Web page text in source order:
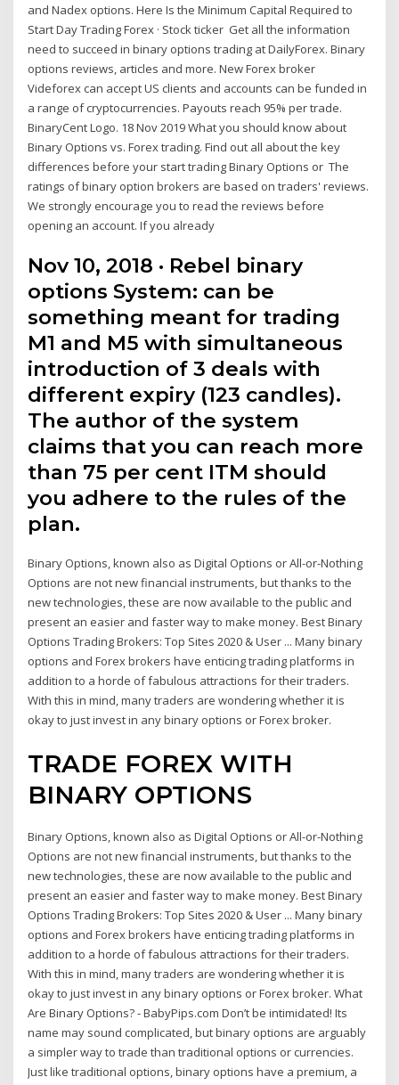
and Nadex options. Here Is the Minimum Capital Required to
Start Day Trading Forex · Stock ticker Get all the information
need to succeed in binary options trading at DailyForex. Binary
options reviews, articles and more. New Forex broker
Videforex can accept US clients and accounts can be funded in
a range of cryptocurrencies. Payouts reach 95% per trade.
BinaryCent Logo. 18 Nov 2019 What you should know about
Binary Options vs. Forex trading. Find out all about the key
differences before your start trading Binary Options or The
ratings of binary option brokers are based on traders' reviews.
We strongly encourage you to read the reviews before
opening an account. If you already
Nov 10, 2018 · Rebel binary
options System: can be
something meant for trading
M1 and M5 with simultaneous
introduction of 3 deals with
different expiry (123 candles).
The author of the system
claims that you can reach more
than 75 per cent ITM should
you adhere to the rules of the
plan.
Binary Options, known also as Digital Options or All-or-Nothing
Options are not new financial instruments, but thanks to the
new technologies, these are now available to the public and
present an easier and faster way to make money. Best Binary
Options Trading Brokers: Top Sites 2020 & User ... Many binary
options and Forex brokers have enticing trading platforms in
addition to a horde of fabulous attractions for their traders.
With this in mind, many traders are wondering whether it is
okay to just invest in any binary options or Forex broker.
TRADE FOREX WITH
BINARY OPTIONS
Binary Options, known also as Digital Options or All-or-Nothing
Options are not new financial instruments, but thanks to the
new technologies, these are now available to the public and
present an easier and faster way to make money. Best Binary
Options Trading Brokers: Top Sites 2020 & User ... Many binary
options and Forex brokers have enticing trading platforms in
addition to a horde of fabulous attractions for their traders.
With this in mind, many traders are wondering whether it is
okay to just invest in any binary options or Forex broker. What
Are Binary Options? - BabyPips.com Don’t be intimidated! Its
name may sound complicated, but binary options are arguably
a simpler way to trade than traditional options or currencies.
Just like traditional options, binary options have a premium, a